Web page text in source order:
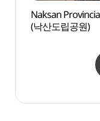
Naksan
(낙산도립공원)